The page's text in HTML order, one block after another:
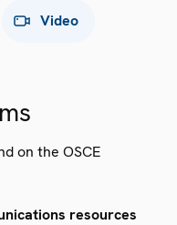
Video
on the OSCE
resources